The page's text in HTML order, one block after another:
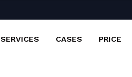
SERVICES CASES PRICE